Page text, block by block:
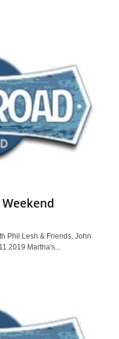
Phil Lesh & Friends, John
2019 Martha's...